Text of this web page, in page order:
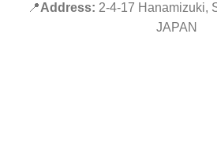
📍Address: 2-4-17 Hanamizuki,
JAPAN